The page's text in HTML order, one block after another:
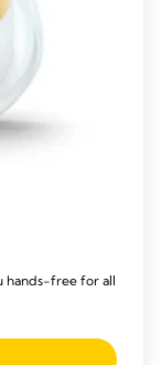
hands-free for all